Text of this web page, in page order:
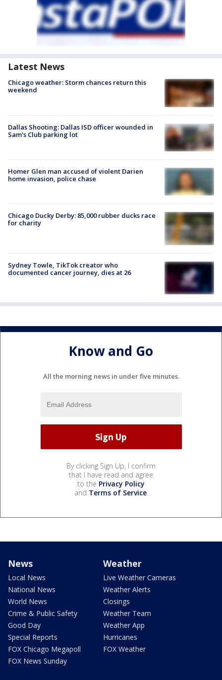
Latest News
Chicago weather: Storm chances return this
weekend
Dallas Shooting: Dallas ISD officer wounded in
Sam's Club parking lot
Homer Glen man accused of violent Darien
home invasion, police chase
Chicago Ducky Derby: 85,000 rubber ducks race
for charity
Sydney Towle, TikTok creator who
documented cancer journey, dies at 26
Know and Go
All the morning news in under five minutes.
By clicking Sign Up, I confirm
that I have read and agree
to the Privacy Policy
and Terms of Service.
News
Local News
National News
World News
Crime & Public Safety
Good Day
Special Reports
FOX Chicago Megapoll
FOX News Sunday
Weather
Live Weather Cameras
Weather Alerts
Closings
Weather Team
Weather App
Hurricanes
FOX Weather